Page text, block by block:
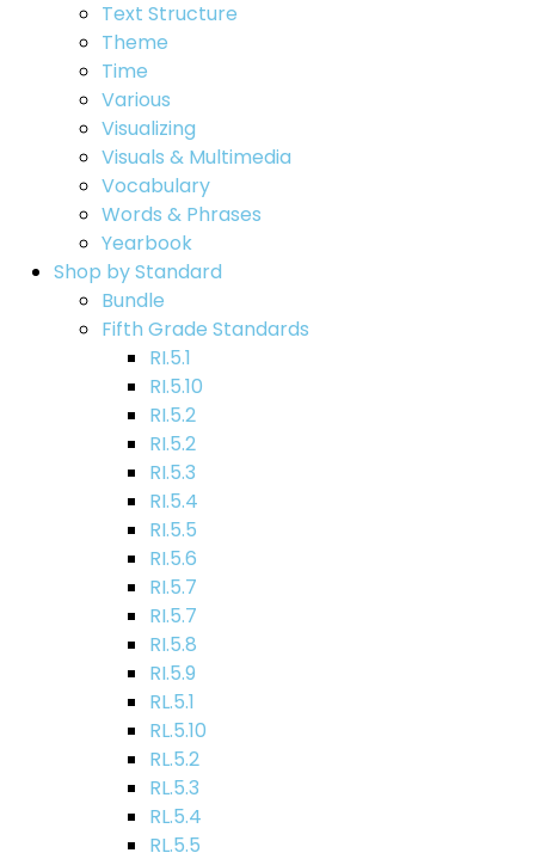
Text Structure
Theme
Time
Various
Visualizing
Visuals & Multimedia
Vocabulary
Words & Phrases
Yearbook
Shop by Standard
Bundle
Fifth Grade Standards
RI.5.1
RI.5.10
RI.5.2
RI.5.2
RI.5.3
RI.5.4
RI.5.5
RI.5.6
RI.5.7
RI.5.7
RI.5.8
RI.5.9
RL.5.1
RL.5.10
RL.5.2
RL.5.3
RL.5.4
RL.5.5